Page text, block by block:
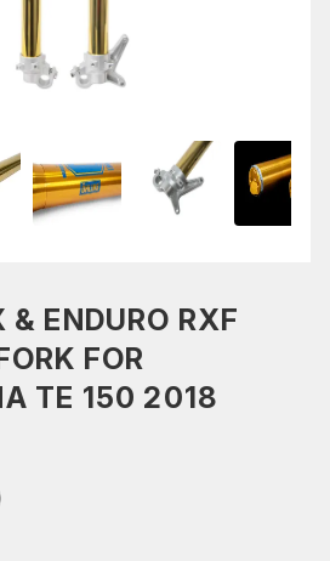
ENDURO RXF
FOR
TE 150 2018